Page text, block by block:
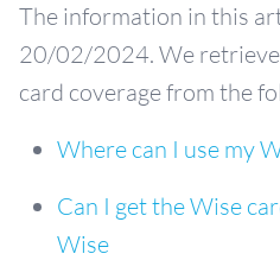
The information in this
20/02/2024. We
card coverage from the
Where can I use my
Can I get the Wise
Wise